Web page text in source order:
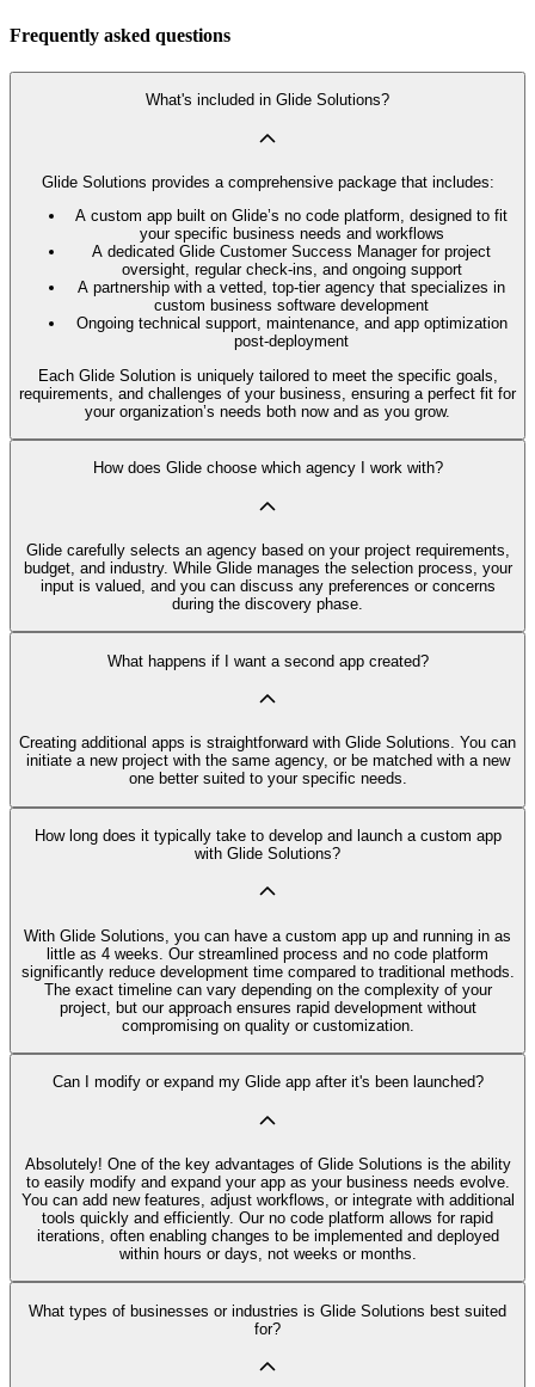
Frequently asked questions
What's included in Glide Solutions?
Glide Solutions provides a comprehensive package that includes:
A custom app built on Glide’s no code platform, designed to fit
your specific business needs and workflows
A dedicated Glide Customer Success Manager for project
oversight, regular check-ins, and ongoing support
A partnership with a vetted, top-tier agency that specializes in
custom business software development
Ongoing technical support, maintenance, and app optimization
post-deployment
Each Glide Solution is uniquely tailored to meet the specific goals,
requirements, and challenges of your business, ensuring a perfect fit for
your organization’s needs both now and as you grow.
How does Glide choose which agency I work with?
Glide carefully selects an agency based on your project requirements,
budget, and industry. While Glide manages the selection process, your
input is valued, and you can discuss any preferences or concerns
during the discovery phase.
What happens if I want a second app created?
Creating additional apps is straightforward with Glide Solutions. You can
initiate a new project with the same agency, or be matched with a new
one better suited to your specific needs.
How long does it typically take to develop and launch a custom app
with Glide Solutions?
With Glide Solutions, you can have a custom app up and running in as
little as 4 weeks. Our streamlined process and no code platform
significantly reduce development time compared to traditional methods.
The exact timeline can vary depending on the complexity of your
project, but our approach ensures rapid development without
compromising on quality or customization.
Can I modify or expand my Glide app after it's been launched?
Absolutely! One of the key advantages of Glide Solutions is the ability
to easily modify and expand your app as your business needs evolve.
You can add new features, adjust workflows, or integrate with additional
tools quickly and efficiently. Our no code platform allows for rapid
iterations, often enabling changes to be implemented and deployed
within hours or days, not weeks or months.
What types of businesses or industries is Glide Solutions best suited
for?